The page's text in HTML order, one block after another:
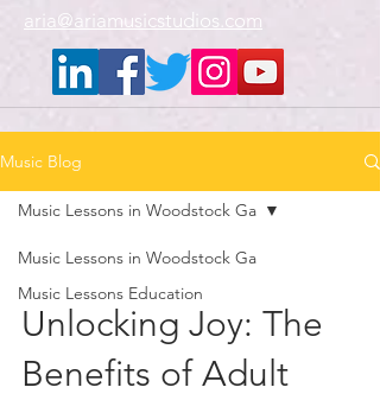
aria@ariamusicstudios.com
Music Blog
Music Lessons in Woodstock Ga
Music Lessons Education
Music Lessons in Woodstock Ga
Unlocking Joy: The
Benefits of Adult